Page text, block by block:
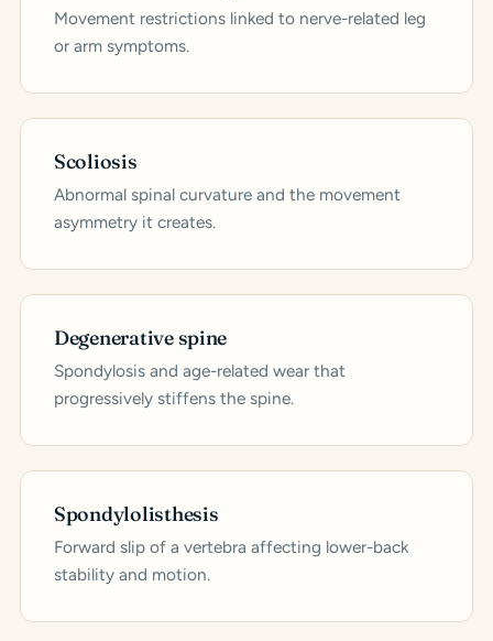
Movement restrictions linked to nerve-related leg
or arm symptoms.
Scoliosis
Abnormal spinal curvature and the movement
asymmetry it creates.
Degenerative spine
Spondylosis and age-related wear that
progressively stiffens the spine.
Spondylolisthesis
Forward slip of a vertebra affecting lower-back
stability and motion.